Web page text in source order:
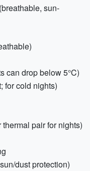
sun-
can drop below 5°C)
for cold nights)
pair for nights)
dust protection)